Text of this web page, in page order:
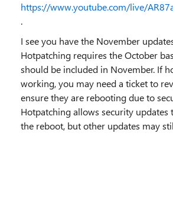
https://www.youtube.com/live/
.
I see you have the November
Hotpatching requires the October
should be included in November. If
working, you may need a ticket to
ensure they are rebooting due to
Hotpatching allows security
the reboot, but other updates may